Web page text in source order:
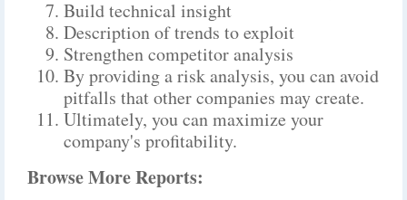
Build technical insight
Description of trends to exploit
Strengthen competitor analysis
By providing a risk analysis, you can avoid
pitfalls that other companies may create.
Ultimately, you can maximize your
company's profitability.
Browse More Reports: